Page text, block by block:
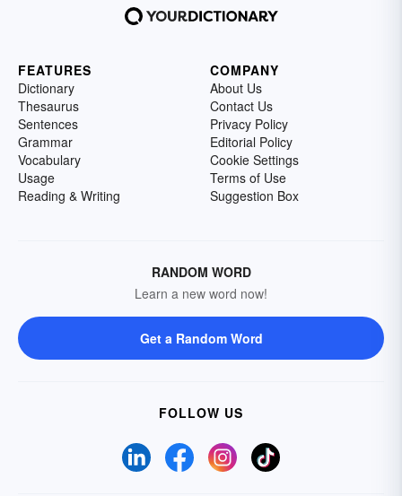
FEATURES
Dictionary
Thesaurus
Sentences
Grammar
Vocabulary
Usage
Reading & Writing
COMPANY
About Us
Contact Us
Privacy Policy
Editorial Policy
Cookie Settings
Terms of Use
Suggestion Box
RANDOM WORD
Learn a new word now!
Get a Random Word
FOLLOW US